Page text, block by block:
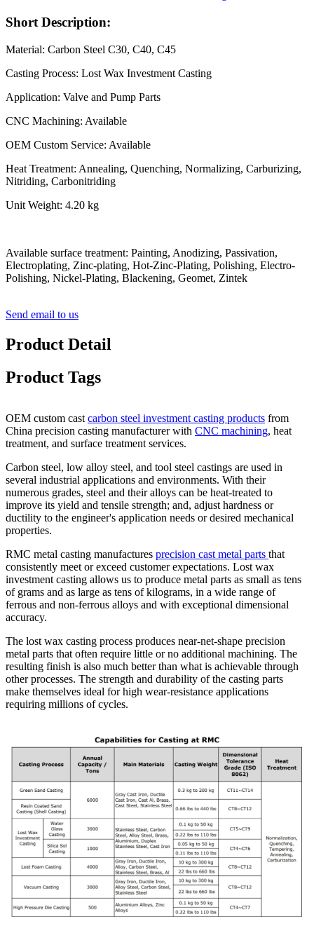
Short Description:
Material: Carbon Steel C30, C40, C45
Casting Process: Lost Wax Investment Casting
Application: Valve and Pump Parts
CNC Machining: Available
OEM Custom Service: Available
Heat Treatment: Annealing, Quenching, Normalizing, Carburizing,
Nitriding, Carbonitriding
Unit Weight: 4.20 kg
Available surface treatment: Painting, Anodizing, Passivation,
Electroplating, Zinc-plating, Hot-Zinc-Plating, Polishing, Electro-
Polishing, Nickel-Plating, Blackening, Geomet, Zintek
Send email to us
Product Detail
Product Tags
OEM custom cast carbon steel investment casting products from
China precision casting manufacturer with CNC machining, heat
treatment, and surface treatment services.
Carbon steel, low alloy steel, and tool steel castings are used in
several industrial applications and environments. With their
numerous grades, steel and their alloys can be heat-treated to
improve its yield and tensile strength; and, adjust hardness or
ductility to the engineer's application needs or desired mechanical
properties.
RMC metal casting manufactures precision cast metal parts that
consistently meet or exceed customer expectations. Lost wax
investment casting allows us to produce metal parts as small as tens
of grams and as large as tens of kilograms, in a wide range of
ferrous and non-ferrous alloys and with exceptional dimensional
accuracy.
The lost wax casting process produces near-net-shape precision
metal parts that often require little or no additional machining. The
resulting finish is also much better than what is achievable through
other processes. The strength and durability of the casting parts
make themselves ideal for high wear-resistance applications
requiring millions of cycles.